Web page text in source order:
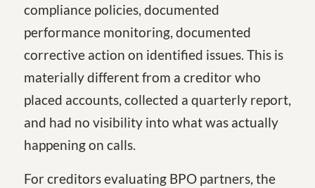
compliance policies, documented
performance monitoring, documented
corrective action on identified issues. This is
materially different from a creditor who
placed accounts, collected a quarterly report,
and had no visibility into what was actually
happening on calls.
For creditors evaluating BPO partners, the